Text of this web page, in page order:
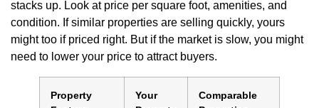
stacks up. Look at price per square foot, amenities, and
condition. If similar properties are selling quickly, yours
might too if priced right. But if the market is slow, you might
need to lower your price to attract buyers.
Property
Your
Comparable